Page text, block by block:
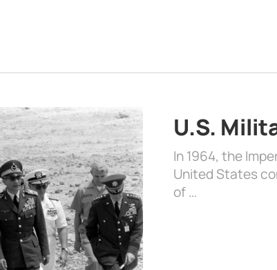
U.S.
In 1964, the
United States
of …